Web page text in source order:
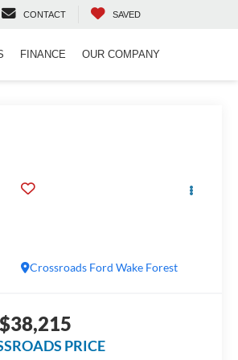
CONTACT SAVED
FINANCE OUR COMPANY
Crossroads Ford Wake Forest
$38,215
PRICE